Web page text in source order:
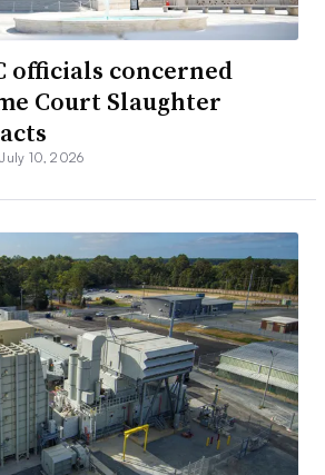
officials concerned
Court Slaughter
July 10, 2026